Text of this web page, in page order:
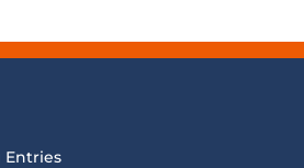
Entries